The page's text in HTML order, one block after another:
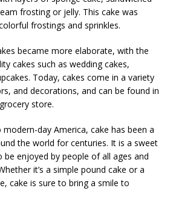
frosting or jelly. This cake was
frostings and sprinkles.
became more elaborate, with the
cakes such as wedding cakes,
Today, cakes come in a variety
and decorations, and can be found in
store.
day America, cake has been a
the world for centuries. It is a sweet
enjoyed by people of all ages and
it’s a simple pound cake or a
cake is sure to bring a smile to